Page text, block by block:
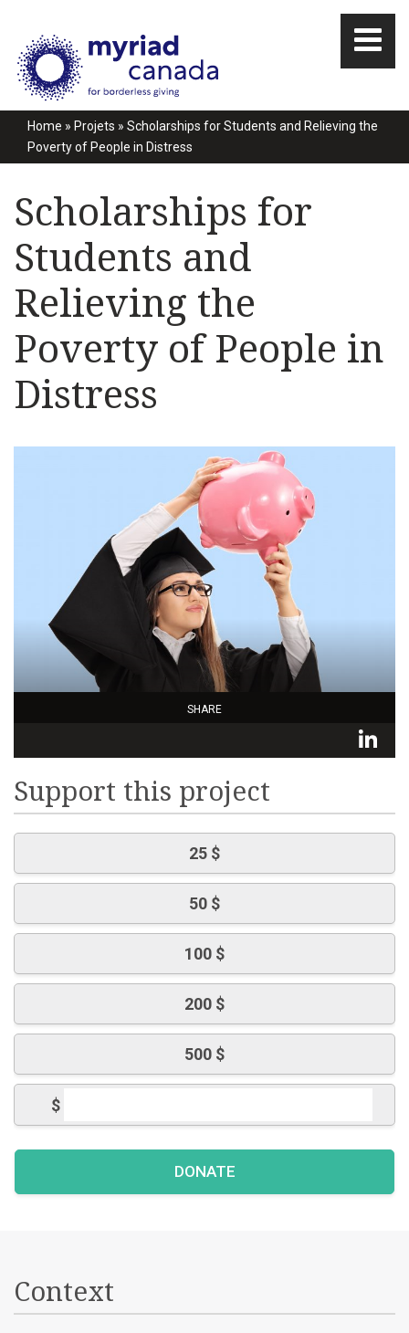
Home » Projets » Scholarships for Students and Relieving the
Poverty of People in Distress
Scholarships for
Students and
Relieving the
Poverty of People in
Distress
SHARE
Support this project
25 $
50 $
100 $
200 $
500 $
$
Context